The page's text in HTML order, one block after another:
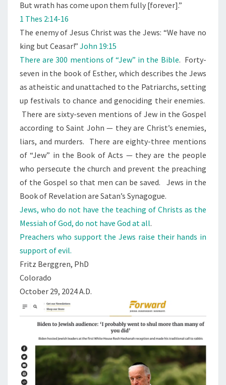
E
H
M
But wrath has come upon them fully [forever].”
1 Thes 2:14-16
The enemy of Jesus Christ was the Jews: “We have no
king but Ceasar!” John 19:15
There are 300 mentions of “Jew” in the Bible. Forty-
seven in the book of Esther, which describes the Jews
as atheistic and unattached to the Patriarchs, setting
up festivals to chance and genociding their enemies.
There are sixty-seven mentions of Jew in the Gospel
according to Saint John — they are Christ’s enemies,
liars, and murders. There are eighty-three mentions
of “Jew” in the Book of Acts — they are the people
who persecute the church and prevent the preaching
of the Gospel so that men can be saved. Jews in the
Book of Revelation are Satan’s Synagogue.
Jews, who do not have the teaching of Christs as the
Messiah of God, do not have God at all.
Preachers who support the Jews raise their hands in
support of evil.
Fritz Berggren, PhD
Colorado
October 29, 2024 A.D.